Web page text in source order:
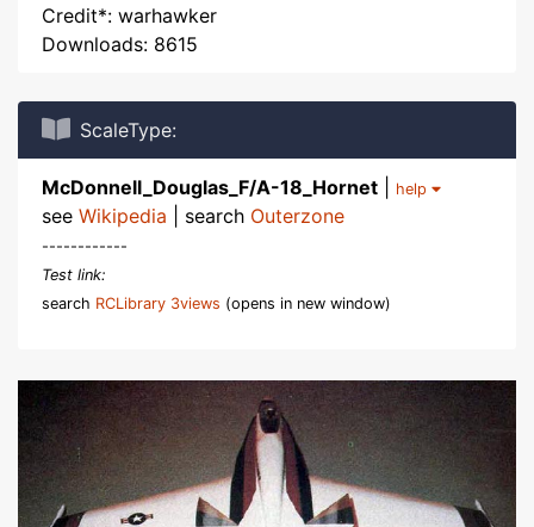
Credit*: warhawker
Downloads: 8615
ScaleType:
McDonnell_Douglas_F/A-18_Hornet help
see Wikipedia | search Outerzone
------------
Test link:
search RCLibrary 3views (opens in new window)